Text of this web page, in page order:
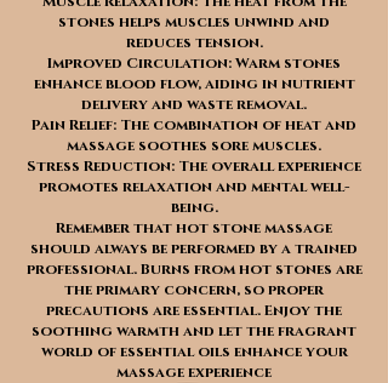
stones helps muscles unwind and
reduces tension.
Improved Circulation: Warm stones
enhance blood flow, aiding in nutrient
delivery and waste removal.
Pain Relief: The combination of heat and
massage soothes sore muscles.
Stress Reduction: The overall experience
promotes relaxation and mental well-
being.
Remember that hot stone massage
should always be performed by a trained
professional. Burns from hot stones are
the primary concern, so proper
precautions are essential. Enjoy the
soothing warmth and let the fragrant
world of essential oils enhance your
massage experience